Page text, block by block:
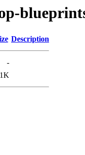
Description
-